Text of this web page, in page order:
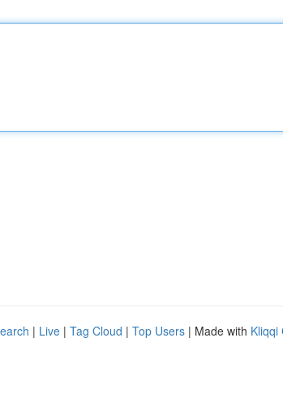
| Live | Tag Cloud | Top Users | Made with Kliqqi